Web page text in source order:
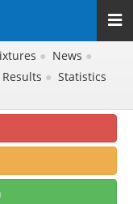
● News ●
Results ● Statistics